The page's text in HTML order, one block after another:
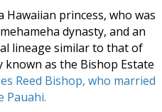
Hawaiian princess, who was
dynasty, and an
lineage similar to that of
as the Bishop Estate
Reed Bishop, who married
Pauahi.